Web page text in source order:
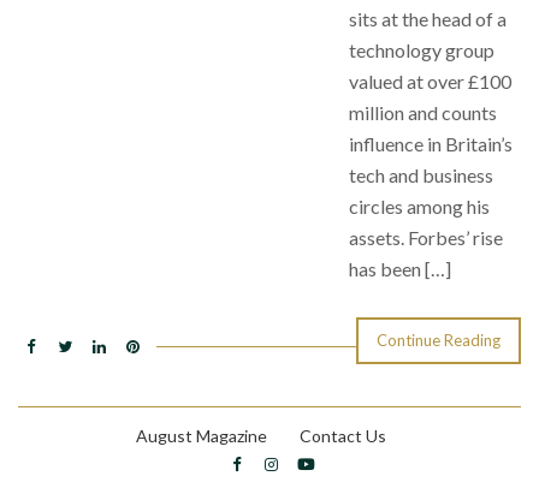
sits at the head of a
technology group
valued at over £100
million and counts
influence in Britain’s
tech and business
circles among his
assets. Forbes’ rise
has been […]
Continue Reading
August Magazine Contact Us